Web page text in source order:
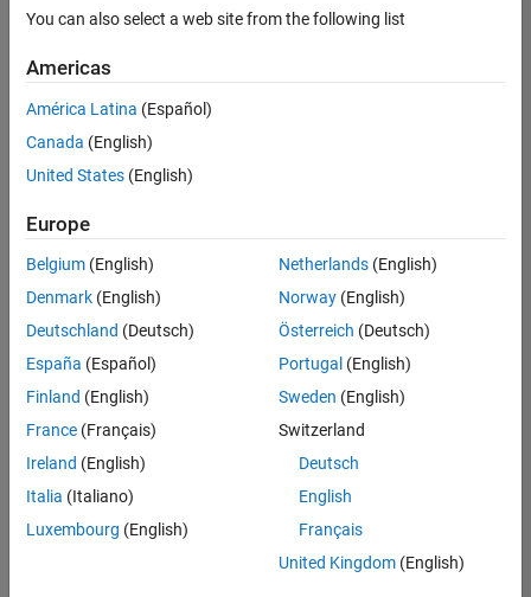
Product Development
Technical Writing
Web Applications and Services
there
are
available
based
on
your
search
criteria.
Consider
your
search
or
all
jobs.
You can also select a web site from the following list
Americas
América Latina (Español)
Canada (English)
United States (English)
Europe
Belgium (English)
Denmark (English)
Deutschland (Deutsch)
España (Español)
Finland (English)
France (Français)
Ireland (English)
Italia (Italiano)
Luxembourg (English)
Netherlands(English)
Norway(English)
Österreich (Deutsch)
Portugal (English)
Sweden (English)
Switzerland
Deutsch
English
Français
United Kingdom(English)